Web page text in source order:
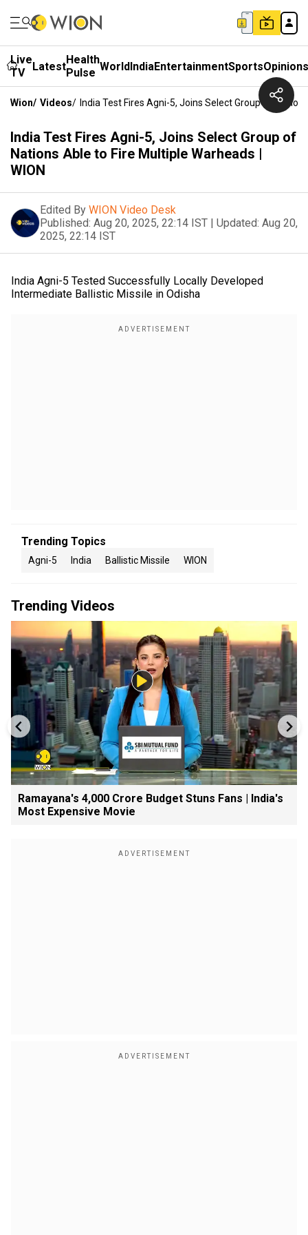
Live
TV
LatestHealth
Pulse WorldIndiaEntertainmentSportsOpinions
Wion/ Videos/ India Test Fires Agni-5, Joins Select Group Of
India Test Fires Agni-5, Joins Select Group of
Nations Able to Fire Multiple Warheads |
WION
Edited By WION Video Desk
Published: Aug 20, 2025, 22:14 IST | Updated: Aug 20,
2025, 22:14 IST
India Agni-5 Tested Successfully Locally Developed
Intermediate Ballistic Missile in Odisha
Trending Topics
Agni-5 India Ballistic Missile WION
Trending Videos
Ramayana's ₹4,000 Crore Budget Stuns Fans | India's
Most Expensive Movie